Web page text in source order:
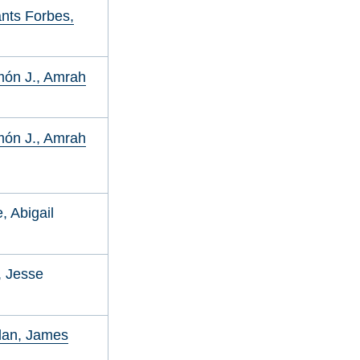
Forbes,
J., Amrah
J., Amrah
Abigail
Jesse
James